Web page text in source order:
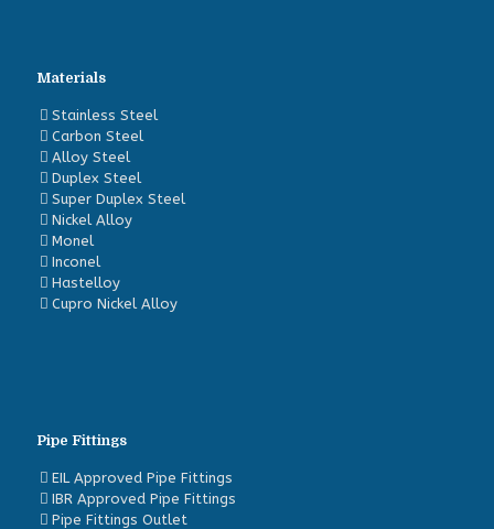
Materials
Stainless Steel
Carbon Steel
Alloy Steel
Duplex Steel
Super Duplex Steel
Nickel Alloy
Monel
Inconel
Hastelloy
Cupro Nickel Alloy
Pipe Fittings
EIL Approved Pipe Fittings
IBR Approved Pipe Fittings
Pipe Fittings Outlet